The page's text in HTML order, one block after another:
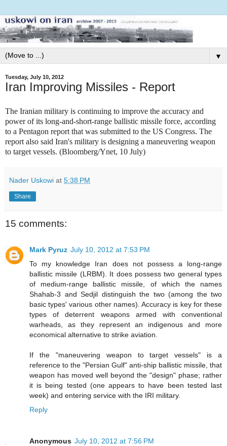
▼
Tuesday, July 10, 2012
Iran Improving Missiles - Report
The Iranian military is continuing to improve the accuracy and
power of its long-and-short-range ballistic missile force, according
to a Pentagon report that was submitted to the US Congress. The
report also said Iran's military is designing a maneuvering weapon
to target vessels. (Bloomberg/Ynet, 10 July)
Nader Uskowi at 5:38 PM
Share
15 comments:
Mark Pyruz July 10, 2012 at 7:53 PM
To my knowledge Iran does not possess a long-range
ballistic missile (LRBM). It does possess two general types
of medium-range ballistic missile, of which the names
Shahab-3 and Sedjil distinguish the two (among the two
basic types' various other names). Accuracy is key for these
types of deterrent weapons armed with conventional
warheads, as they represent an indigenous and more
economical alternative to strike aviation.
If the "maneuvering weapon to target vessels" is a
reference to the "Persian Gulf" anti-ship ballistic missile, that
weapon has moved well beyond the "design" phase; rather
it is being tested (one appears to have been tested last
week) and entering service with the IRI military.
Reply
Anonymous July 10, 2012 at 7:56 PM